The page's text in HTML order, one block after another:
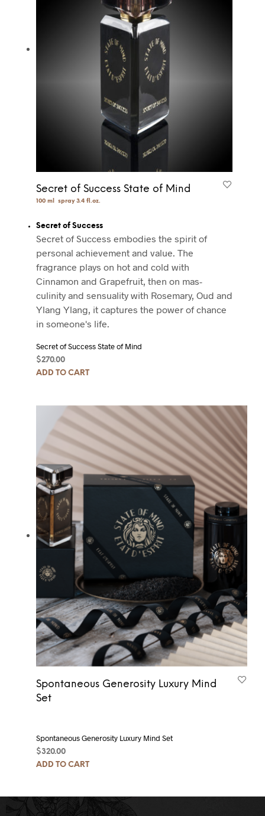
Secret of Success State of Mind
100 ml spray 3.4 fl.oz.
Secret of Success
Secret of Success embodies the spirit of
personal achievement and value. The
fragrance plays on hot and cold with
Cinnamon and Grapefruit, then on mas-
culinity and sensuality with Rosemary, Oud and
Ylang Ylang, it captures the power of chance
in someone's life.
Secret of Success State of Mind
$270.00
ADD TO CART
Spontaneous Generosity Luxury Mind
Set
Spontaneous Generosity Luxury Mind Set
$320.00
ADD TO CART